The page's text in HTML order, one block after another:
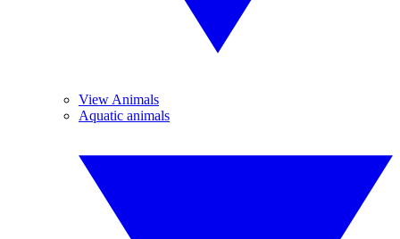
View Animals
Aquatic animals